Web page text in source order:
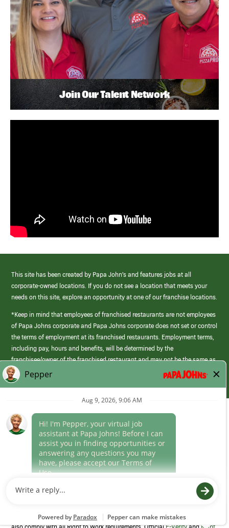
Join Our Talent Network
This site has been created by Papa John’s and features jobs at all
corporate-owned locations. If you do not see a location that meets your
needs on this site, explore an opportunity at one of our franchise locations.
*Keep in mind that employees of franchised restaurants are not employees
of Papa Johns corporate and Papa Johns corporate does not set or control
the terms of employment at its franchised restaurants. Employment terms,
including pay, hours and benefits, will be determined by the
franchisee/owner of the franchised restaurant and may not be the same as
those offered by Papa Johns corporate.
(link
opens
window)
Career Areas
Culture
Program to confirm employment eligibility for each new team member. We
also comply with all Right to Work requirements. OfficialE-VerifyandRight